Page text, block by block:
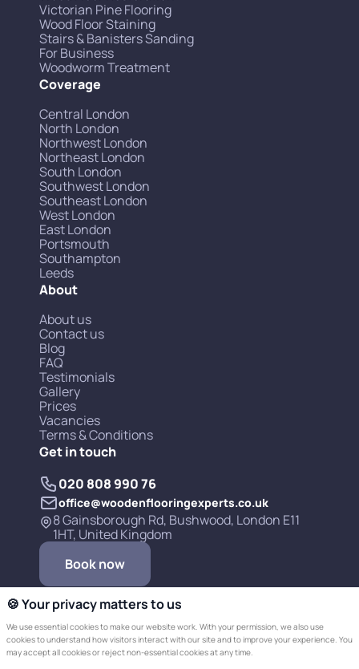
Get in touch
020 808 990 76
office@woodenflooringexperts.co.uk
8 Gainsborough Rd, Bushwood, London E11
1HT, United Kingdom
Book now
Victorian Pine Flooring
Wood Floor Staining
Stairs & Banisters Sanding
For Business
Woodworm Treatment
Coverage
Central London
North London
Northwest London
Northeast London
South London
Southwest London
Southeast London
West London
East London
Portsmouth
Southampton
Leeds
About
About us
Contact us
Blog
FAQ
Testimonials
Gallery
Prices
Vacancies
Terms & Conditions
🍪 Your privacy matters to us
We use essential cookies to make our website work. With your permission, we also use
cookies to understand how visitors interact with our site and to improve your experience. You
may accept all cookies or reject non-essential cookies at any time.